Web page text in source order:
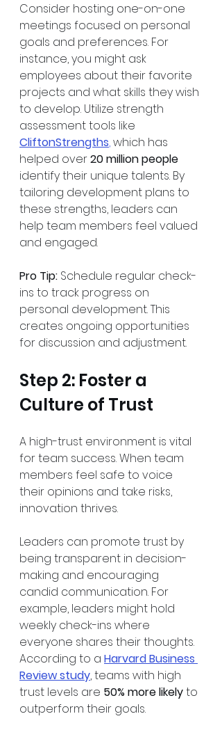
Consider hosting one-on-one
meetings focused on personal
goals and preferences. For
instance, you might ask
employees about their favorite
projects and what skills they wish
to develop. Utilize strength
assessment tools like
CliftonStrengths, which has
helped over 20 million people
identify their unique talents. By
tailoring development plans to
these strengths, leaders can
help team members feel valued
and engaged.
Pro Tip: Schedule regular check-
ins to track progress on
personal development. This
creates ongoing opportunities
for discussion and adjustment.
Step 2: Foster a
Culture of Trust
A high-trust environment is vital
for team success. When team
members feel safe to voice
their opinions and take risks,
innovation thrives.
Leaders can promote trust by
being transparent in decision-
making and encouraging
candid communication. For
example, leaders might hold
weekly check-ins where
everyone shares their thoughts.
According to a Harvard Business
Review study, teams with high
trust levels are 50% more likely to
outperform their goals.